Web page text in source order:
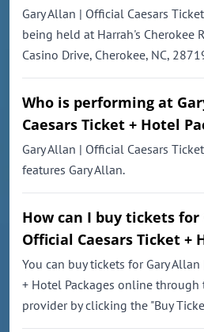
Gary Allan | Official Caesars
being held at Harrah's Cherokee
Casino Drive, Cherokee, NC,
Who is performing at
Caesars Ticket + Hotel
Gary Allan | Official Caesars
features Gary Allan.
How can I buy tickets for
Official Caesars Ticket +
You can buy tickets for Gary
+ Hotel Packages online
provider by clicking the "Buy